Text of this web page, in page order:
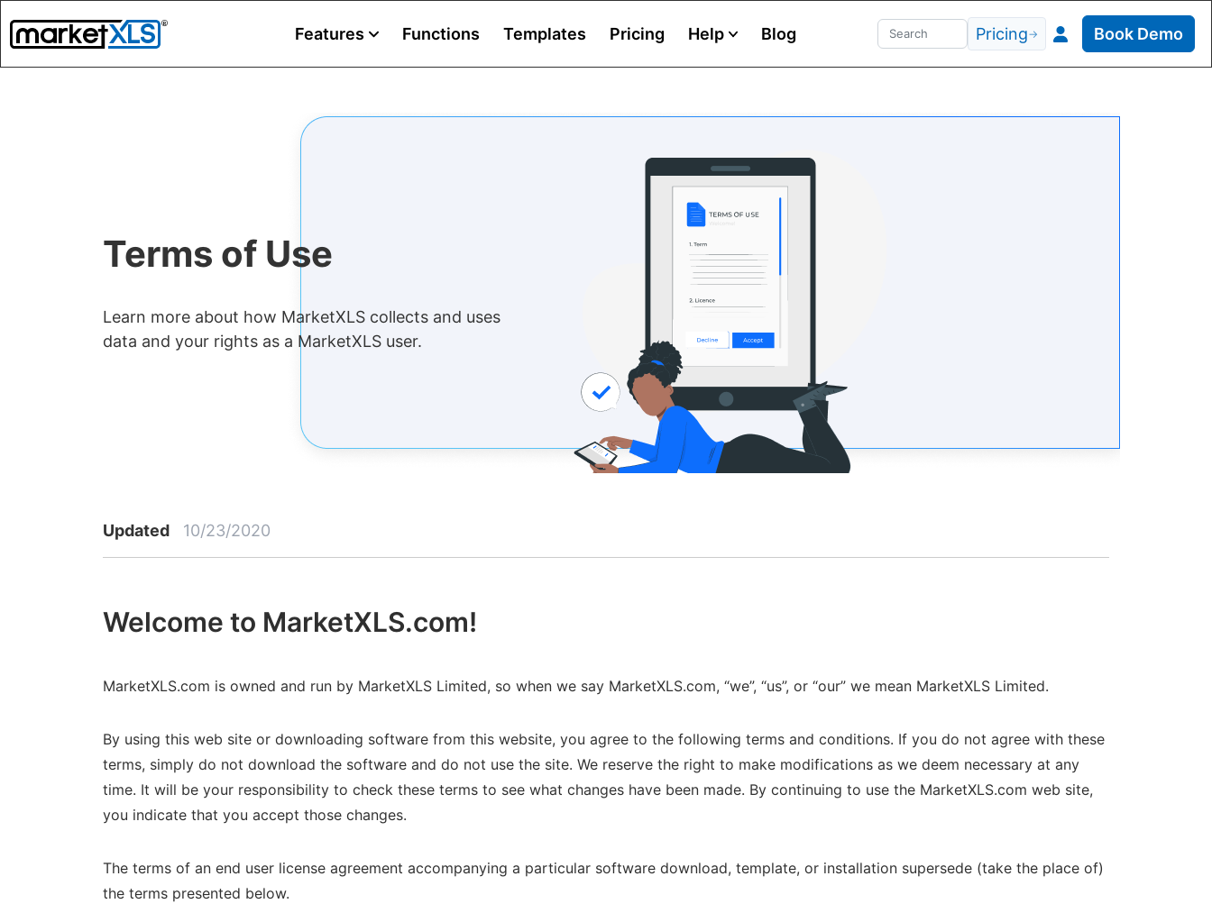
Features Functions Templates Pricing Help Blog Pricing→ Book Demo
Terms of Use
Learn more about how MarketXLS collects and uses
data and your rights as a MarketXLS user.
Updated 10/23/2020
Welcome to MarketXLS.com!
MarketXLS.com is owned and run by MarketXLS Limited, so when we say MarketXLS.com, “we”, “us”, or “our” we mean MarketXLS Limited.
By using this web site or downloading software from this website, you agree to the following terms and conditions. If you do not agree with these
terms, simply do not download the software and do not use the site. We reserve the right to make modifications as we deem necessary at any
time. It will be your responsibility to check these terms to see what changes have been made. By continuing to use the MarketXLS.com web site,
you indicate that you accept those changes.
The terms of an end user license agreement accompanying a particular software download, template, or installation supersede (take the place of)
the terms presented below.